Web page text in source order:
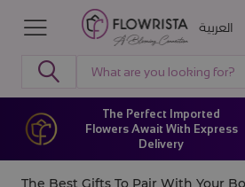
العربية
The Perfect Imported
Flowers Await With Express
Delivery
The Best Gifts To Pair With Your